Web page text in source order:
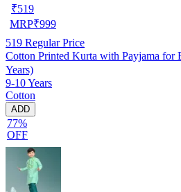
₹519
MRP₹999
519 Regular Price
Cotton Printed Kurta with Payjama for
Years)
9-10 Years
Cotton
ADD
77%
OFF